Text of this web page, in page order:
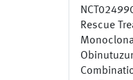
Rescue